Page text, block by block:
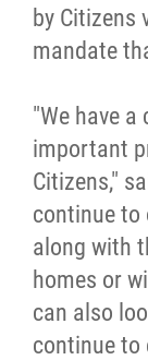
by Citizens
mandate
"We have
important
Citizens,"
continue to
along with
homes or
can also
continue to
2023
2022
2021
Contact
More...